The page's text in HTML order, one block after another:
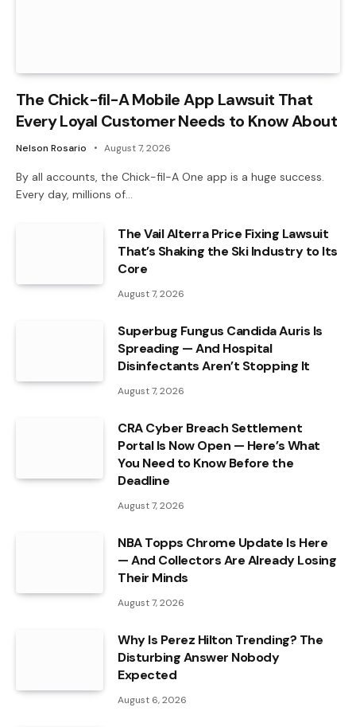
The Chick-fil-A Mobile App Lawsuit That
Every Loyal Customer Needs to Know About
Nelson Rosario August 7, 2026
By all accounts, the Chick-fil-A One app is a huge success.
Every day, millions of…
The Vail Alterra Price Fixing Lawsuit
That’s Shaking the Ski Industry to Its
Core
August 7, 2026
Superbug Fungus Candida Auris Is
Spreading — And Hospital
Disinfectants Aren’t Stopping It
August 7, 2026
CRA Cyber Breach Settlement
Portal Is Now Open — Here’s What
You Need to Know Before the
Deadline
August 7, 2026
NBA Topps Chrome Update Is Here
— And Collectors Are Already Losing
Their Minds
August 7, 2026
Why Is Perez Hilton Trending? The
Disturbing Answer Nobody
Expected
August 6, 2026